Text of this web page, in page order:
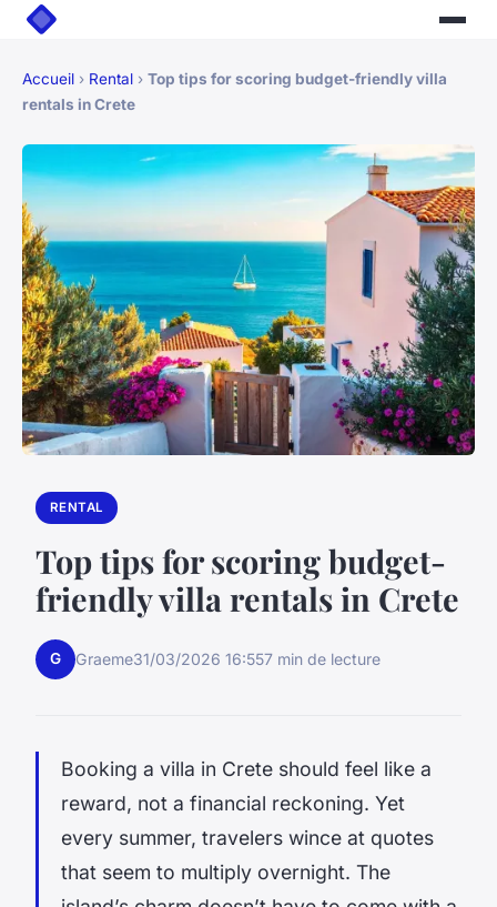
Accueil › Rental › Top tips for scoring budget-friendly villa
rentals in Crete
RENTAL
Top tips for scoring budget-
friendly villa rentals in Crete
G Graeme31/03/2026 16:557 min de lecture
Booking a villa in Crete should feel like a
reward, not a financial reckoning. Yet
every summer, travelers wince at quotes
that seem to multiply overnight. The